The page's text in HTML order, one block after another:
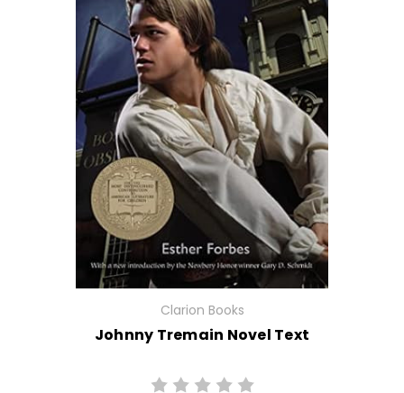
Clarion Books
Johnny Tremain Novel Text